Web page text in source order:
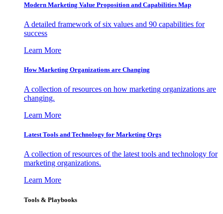
Modern Marketing Value Proposition and Capabilities Map
A detailed framework of six values and 90 capabilities for
success
Learn More
How Marketing Organizations are Changing
A collection of resources on how marketing organizations are
changing.
Learn More
Latest Tools and Technology for Marketing Orgs
A collection of resources of the latest tools and technology for
marketing organizations.
Learn More
Tools & Playbooks